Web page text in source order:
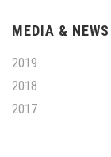
MEDIA & NEWS
2019
2018
2017